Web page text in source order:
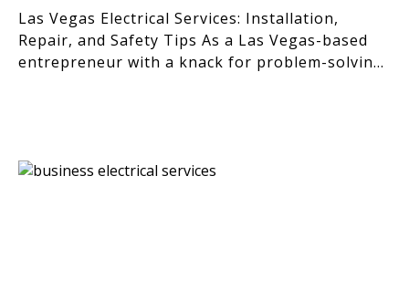
Las Vegas Electrical Services: Installation,
Repair, and Safety Tips As a Las Vegas-based
entrepreneur with a knack for problem-solving